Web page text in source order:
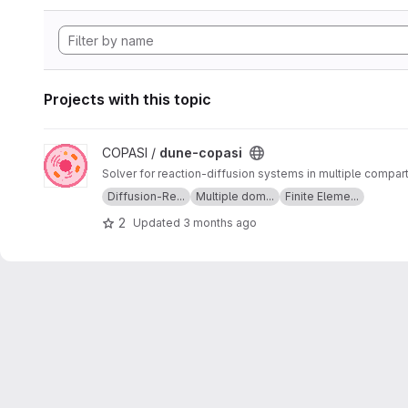
Projects with this topic
View dune-copasi project
COPASI / dune-copasi
Solver for reaction-diffusion systems in multiple
Diffusion-Re...
Multiple dom... Finite Eleme...
2 Updated 3 months ago